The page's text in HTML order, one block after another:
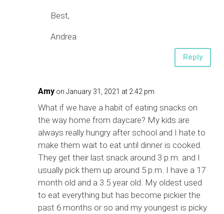
Best,
Andrea
Reply
Amy on January 31, 2021 at 2:42 pm
What if we have a habit of eating snacks on
the way home from daycare? My kids are
always really hungry after school and I hate to
make them wait to eat until dinner is cooked.
They get their last snack around 3 p.m. and I
usually pick them up around 5 p.m. I have a 17
month old and a 3.5 year old. My oldest used
to eat everything but has become pickier the
past 6 months or so and my youngest is picky